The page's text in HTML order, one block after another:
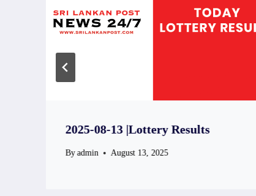
2025-08-13 |Lottery Results
By admin August 13, 2025